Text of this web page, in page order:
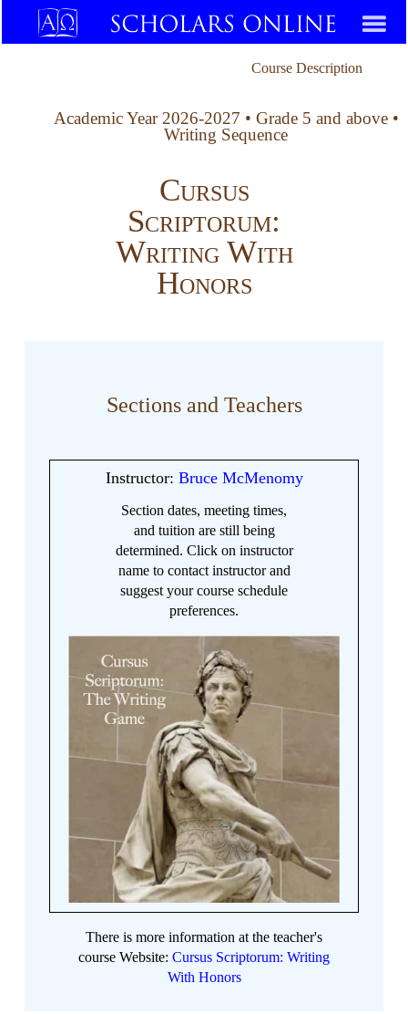
Course Description
Academic Year 2026-2027 • Grade 5 and above •
Writing Sequence
Cursus
Scriptorum:
Writing With
Honors
Sections and Teachers
Instructor: Bruce McMenomy
Section dates, meeting times,
and tuition are still being
determined. Click on instructor
name to contact instructor and
suggest your course schedule
preferences.
There is more information at the teacher's
course Website: Cursus Scriptorum: Writing
With Honors